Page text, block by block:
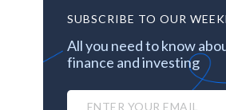
SUBSCRIBE TO OUR
All you need to know
finance and investing